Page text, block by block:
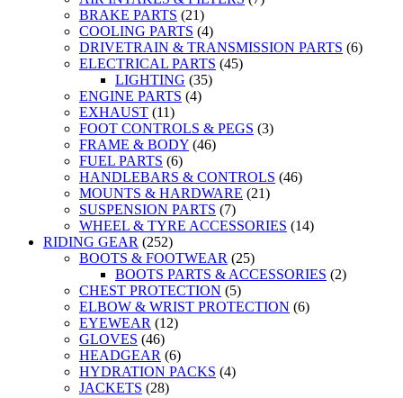
BRAKE PARTS (21)
COOLING PARTS (4)
DRIVETRAIN & TRANSMISSION PARTS (6)
ELECTRICAL PARTS (45)
LIGHTING (35)
ENGINE PARTS (4)
EXHAUST (11)
FOOT CONTROLS & PEGS (3)
FRAME & BODY (46)
FUEL PARTS (6)
HANDLEBARS & CONTROLS (46)
MOUNTS & HARDWARE (21)
SUSPENSION PARTS (7)
WHEEL & TYRE ACCESSORIES (14)
RIDING GEAR (252)
BOOTS & FOOTWEAR (25)
BOOTS PARTS & ACCESSORIES (2)
CHEST PROTECTION (5)
ELBOW & WRIST PROTECTION (6)
EYEWEAR (12)
GLOVES (46)
HEADGEAR (6)
HYDRATION PACKS (4)
JACKETS (28)